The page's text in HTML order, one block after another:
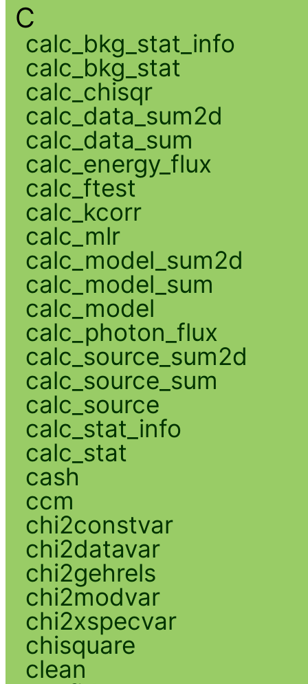
C
calc_bkg_stat_info
calc_bkg_stat
calc_chisqr
calc_data_sum2d
calc_data_sum
calc_energy_flux
calc_ftest
calc_kcorr
calc_mlr
calc_model_sum2d
calc_model_sum
calc_model
calc_photon_flux
calc_source_sum2d
calc_source_sum
calc_source
calc_stat_info
calc_stat
cash
ccm
chi2constvar
chi2datavar
chi2gehrels
chi2modvar
chi2xspecvar
chisquare
clean